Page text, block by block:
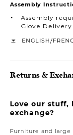
Assembly
Assembly
Glove Delivery
ENGLISH/
Returns &
Love our
exchange?
Furniture and